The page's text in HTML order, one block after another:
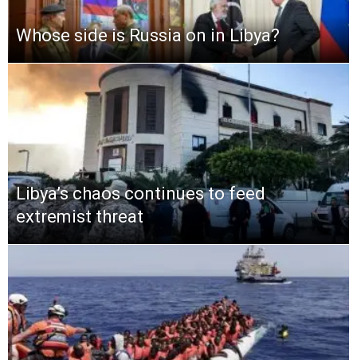
Whose side is Russia on in Libya?
Libya’s chaos continues to feed
extremist threat